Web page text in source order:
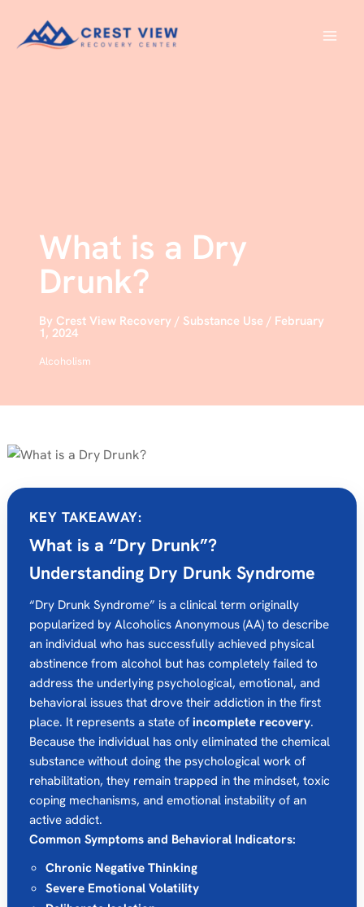
content
What is a Dry
Drunk?
By Crest View Recovery / Substance Use / February
1, 2024
Alcoholism
KEY TAKEAWAY:
What is a “Dry Drunk”?
Understanding Dry Drunk Syndrome
“Dry Drunk Syndrome” is a clinical term originally
popularized by Alcoholics Anonymous (AA) to describe
an individual who has successfully achieved physical
abstinence from alcohol but has completely failed to
address the underlying psychological, emotional, and
behavioral issues that drove their addiction in the first
place. It represents a state of incomplete recovery.
Because the individual has only eliminated the chemical
substance without doing the psychological work of
rehabilitation, they remain trapped in the mindset, toxic
coping mechanisms, and emotional instability of an
active addict.
Common Symptoms and Behavioral Indicators:
Chronic Negative Thinking
Severe Emotional Volatility